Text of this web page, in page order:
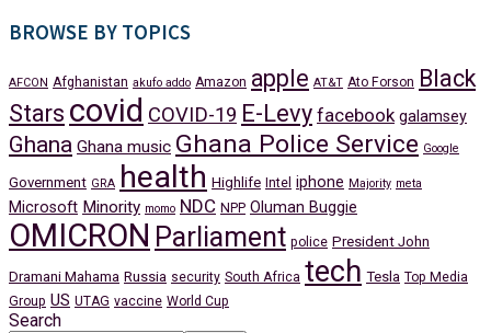
BROWSE BY TOPICS
AFCON Afghanistan akufo addo Amazon apple AT&T Ato Forson
Black
Stars covid COVID-19 E-Levy facebook galamsey
Ghana Ghana music Ghana Police Service Google
Government GRA health Highlife Intel iphone Majority meta
Microsoft Minority momo NDC NPP Oluman Buggie
OMICRON Parliament police President John
Dramani Mahama Russia security South Africa tech Tesla Top Media
Group US UTAG vaccine World Cup
Search